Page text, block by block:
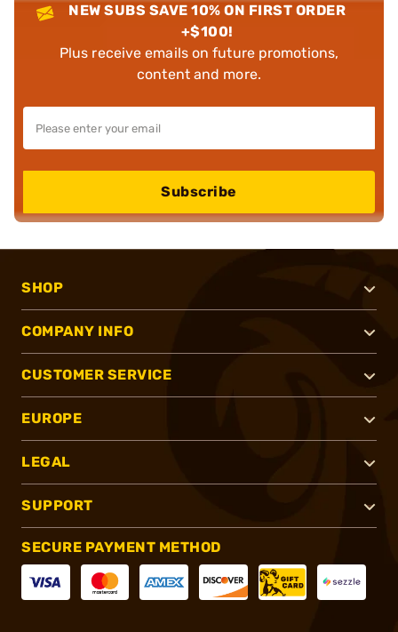
NEW SUBS SAVE 10% ON FIRST ORDER
+$100!
Plus receive emails on future promotions,
content and more.
Subscribe
SHOP
COMPANY INFO
CUSTOMER SERVICE
EUROPE
LEGAL
SUPPORT
SECURE PAYMENT METHOD